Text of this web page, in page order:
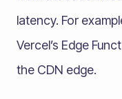
latency. For
Vercel’s Edge
the CDN edge.